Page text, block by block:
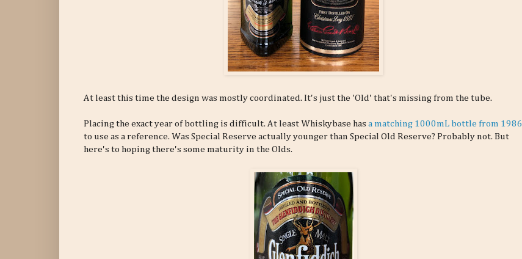
At least this time the design was mostly coordinated. It's just the 'Old' that's missing from the tube.
Placing the exact year of bottling is difficult. At least Whiskybase has a matching 1000mL bottle from 1986
to use as a reference. Was Special Reserve actually younger than Special Old Reserve? Probably not. But
here's to hoping there's some maturity in the Olds.